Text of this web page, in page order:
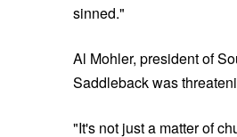
sinned."
Al Mohler, president of
Saddleback was
"It's not just a matter of